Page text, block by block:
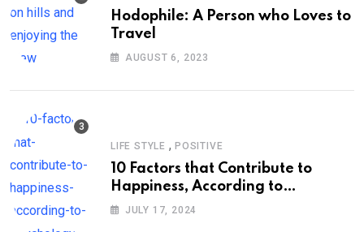
Hodophile: A Person who Loves to
Travel
AUGUST 6, 2023
LIFE STYLE , POSITIVE
10 Factors that Contribute to
Happiness, According to
Psychology
JULY 17, 2024